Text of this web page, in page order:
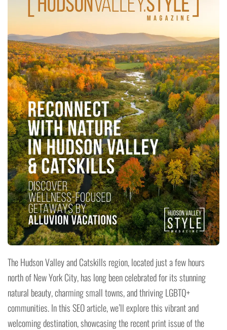
The Hudson Valley and Catskills region, located just a few hours
north of New York City, has long been celebrated for its stunning
natural beauty, charming small towns, and thriving LGBTQ+
communities. In this SEO article, we’ll explore this vibrant and
welcoming destination, showcasing the recent print issue of the